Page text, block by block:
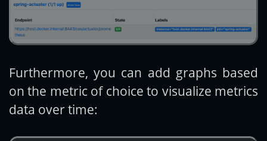
Furthermore, you can add graphs based
on the metric of choice to visualize metrics
data over time: